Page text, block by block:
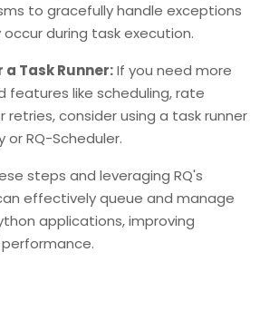
to gracefully handle exceptions
during task execution.
a Task Runner:If you need more
features like scheduling, rate
retries, consider using a task runner
or RQ-Scheduler.
steps and leveraging RQ's
effectively queue and manage
applications, improving